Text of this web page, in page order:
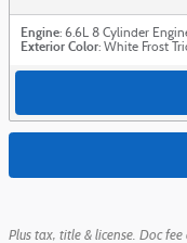
Engine: 6.6L 8 Cylinder
Exterior Color: White Frost
Plus tax, title & license. Doc